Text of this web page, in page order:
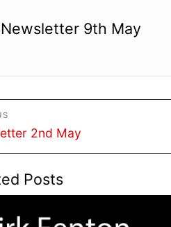
Newsletter 9th May
2nd May
Posts